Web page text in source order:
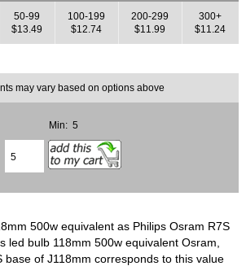
50-99
$13.49
100-199
$12.74
200-299
$11.99
300+
$11.24
may vary based on options above
Min: 5
500w equivalent as Philips Osram R7S
led bulb 118mm 500w equivalent Osram,
base of J118mm corresponds to this value